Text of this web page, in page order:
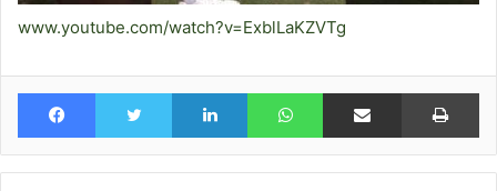
www.youtube.com/watch?v=ExblLaKZVTg
Facebook Twitter LinkedIn WhatsAppShare via Email